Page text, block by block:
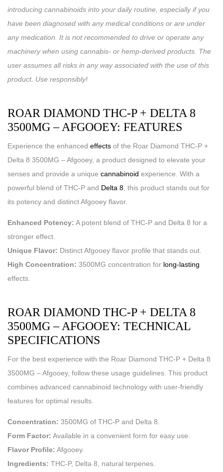
introducing cannabinoids into your daily routine, especially if you
have been diagnosed with any medical conditions or are under
any medication. It is not recommended to drive or operate any
machinery when using cannabis- or hemp-derived products. The
user assumes all risks in any way associated with the use of this
product. Use responsibly!
ROAR DIAMOND THC-P + DELTA 8
3500MG – AFGOOEY: FEATURES
Experience the enhanced effects of the Roar Diamond THC-P +
Delta 8 3500MG – Afgooey, a product designed to elevate your
senses and provide a unique cannabinoid experience. With a
powerful blend of THC-P and Delta 8 , this product stands out for
its potency and distinct Afgooey flavor.
Enhanced Potency: A potent blend of THC-P and Delta 8 for a
stronger effect.
Unique Flavor: Distinct Afgooey flavor profile that stands out.
High Concentration: 3500MG concentration for long-lasting
effects.
ROAR DIAMOND THC-P + DELTA 8
3500MG – AFGOOEY: TECHNICAL
SPECIFICATIONS
For the best experience with the Roar Diamond THC-P + Delta 8
3500MG – Afgooey, follow these usage guidelines. This product
combines advanced cannabinoid technology with user-friendly
features for optimal results.
Concentration: 3500MG of THC-P and Delta 8.
Form Factor: Available in a convenient form for easy use.
Flavor Profile: Afgooey.
Ingredients: THC-P, Delta 8, natural terpenes.